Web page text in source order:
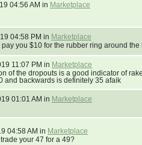
04:56 AM in Marketplace
04:58 PM in Marketplace
pay you $10 for the rubber ring around the
11:07 PM in Marketplace
of the dropouts is a good indicator of
and backwards is definitely 35 afaik
01:01 AM in Marketplace
04:58 AM in Marketplace
your 47 for a 49?